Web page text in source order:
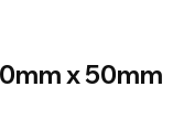
x 50mm